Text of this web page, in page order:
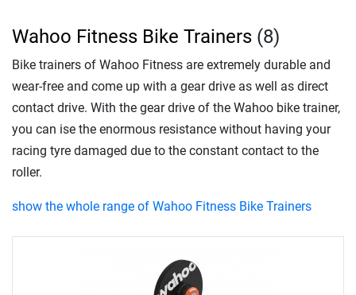
Wahoo Fitness Bike Trainers (8)
Bike trainers of Wahoo Fitness are extremely durable and
wear-free and come up with a gear drive as well as direct
contact drive. With the gear drive of the Wahoo bike trainer,
you can ise the enormous resistance without having your
racing tyre damaged due to the constant contact to the
roller.
show the whole range of Wahoo Fitness Bike Trainers